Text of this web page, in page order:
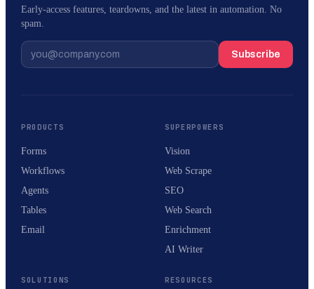
Early-access features, teardowns, and the latest in automation. No
spam.
Subscribe
PRODUCTS
Forms
Workflows
Agents
Tables
Email
SUPERPOWERS
Vision
Web Scrape
SEO
Web Search
Enrichment
AI Writer
SOLUTIONS RESOURCES